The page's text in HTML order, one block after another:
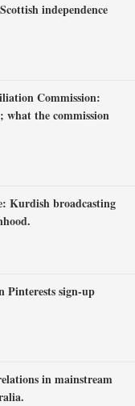
independence
Commission:
what the commission
Kurdish broadcasting
Pinterests sign-up
in mainstream